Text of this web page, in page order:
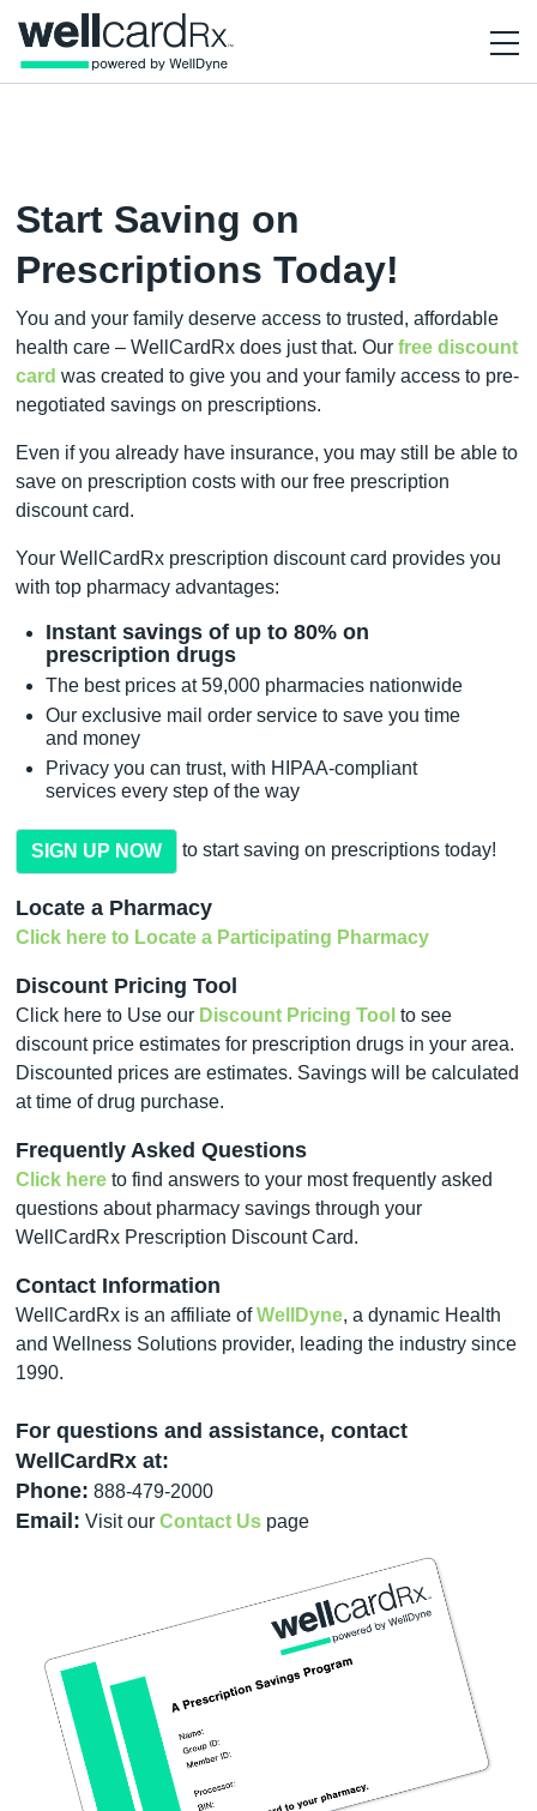
Start Saving on
Prescriptions Today!
You and your family deserve access to trusted, affordable
health care – WellCardRx does just that. Ourfree discount
card was created to give you and your family access to pre-
negotiated savings on prescriptions.
Even if you already have insurance, you may still be able to
save on prescription costs with our free prescription
discount card.
Your WellCardRx prescription discount card provides you
with top pharmacy advantages:
Instant savings of up to 80% on
prescription drugs
The best prices at 59,000 pharmacies nationwide
Our exclusive mail order service to save you time
and money
Privacy you can trust, with HIPAA-compliant
services every step of the way
SIGN UP NOW to start saving on prescriptions today!
Locate a Pharmacy
Click here to Locate a Participating Pharmacy
Discount Pricing Tool
Click here to Use our Discount Pricing Tool to see
discount price estimates for prescription drugs in your area.
Discounted prices are estimates. Savings will be calculated
at time of drug purchase.
Frequently Asked Questions
Click hereto find answers to your most frequently asked
questions about pharmacy savings through your
WellCardRx Prescription Discount Card.
Contact Information
WellCardRx is an affiliate ofWellDyne, a dynamic Health
and Wellness Solutions provider, leading the industry since
1990.
For questions and assistance, contact
WellCardRx at:
Phone: 888-479-2000
Email: Visit ourContact Us page